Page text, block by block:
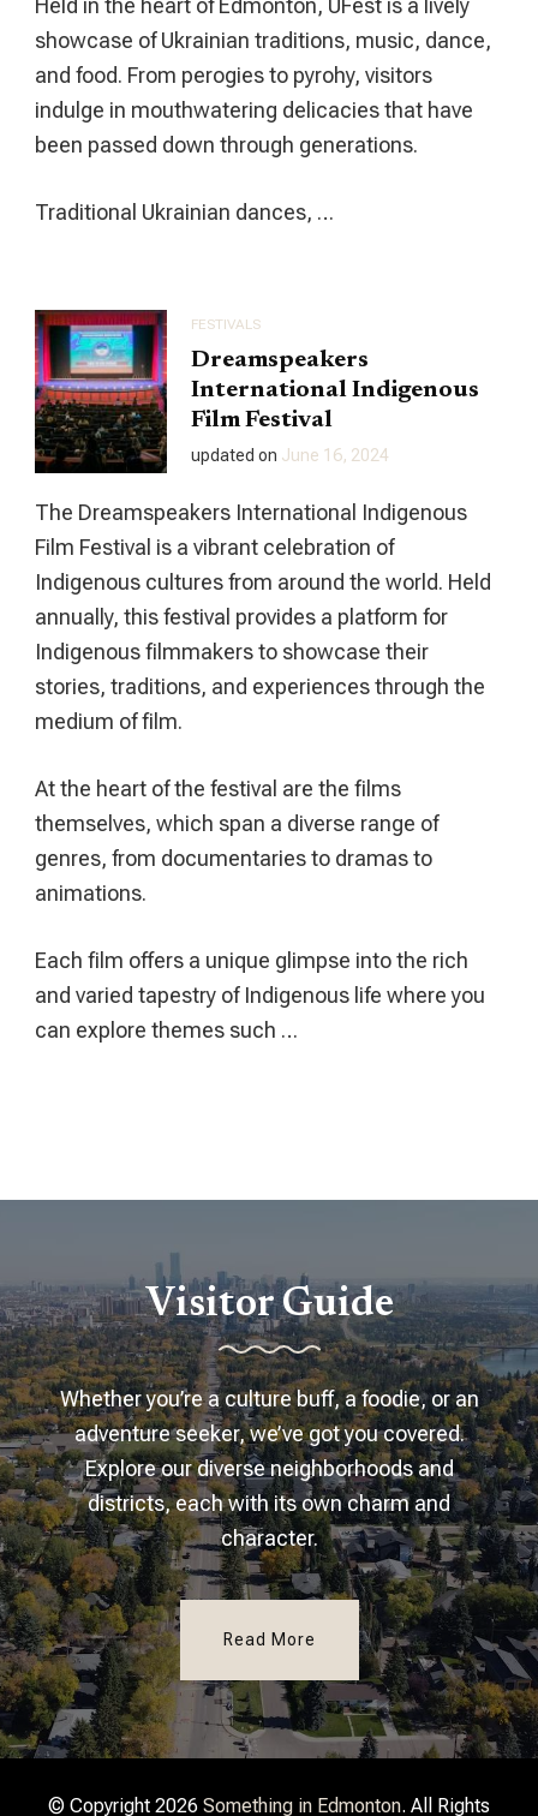
Held in the heart of Edmonton, UFest is a lively
showcase of Ukrainian traditions, music, dance,
and food. From perogies to pyrohy, visitors
indulge in mouthwatering delicacies that have
been passed down through generations.
Traditional Ukrainian dances, …
FESTIVALS
Dreamspeakers
International Indigenous
Film Festival
updated on June 16, 2024
The Dreamspeakers International Indigenous
Film Festival is a vibrant celebration of
Indigenous cultures from around the world. Held
annually, this festival provides a platform for
Indigenous filmmakers to showcase their
stories, traditions, and experiences through the
medium of film.
At the heart of the festival are the films
themselves, which span a diverse range of
genres, from documentaries to dramas to
animations.
Each film offers a unique glimpse into the rich
and varied tapestry of Indigenous life where you
can explore themes such …
Visitor Guide
Whether you’re a culture buff, a foodie, or an
adventure seeker, we’ve got you covered.
Explore our diverse neighborhoods and
districts, each with its own charm and
character.
Read More
© Copyright 2026 Something in Edmonton. All Rights